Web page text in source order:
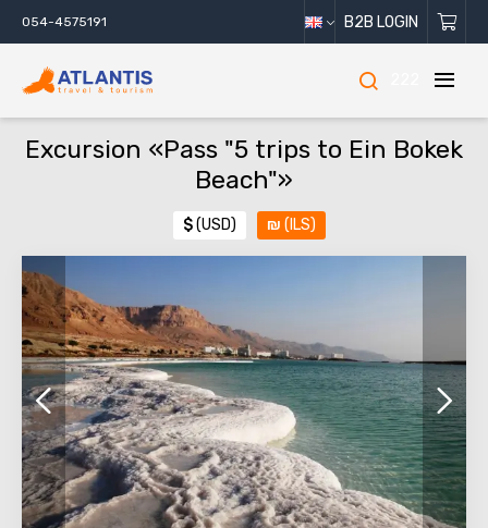
054-4575191 B2B LOGIN
Excursion «Pass "5 trips to Ein Bokek
Beach"»
$(USD) ₪ (ILS)